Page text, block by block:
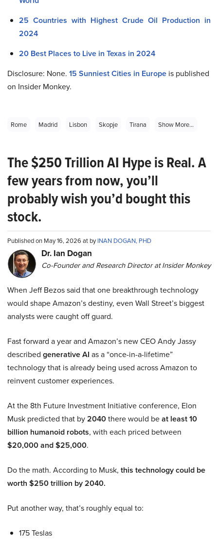
25 Countries with Highest Crude Oil Production in
2024
20 Best Places to Live in Texas in 2024
Disclosure: None. 15 Sunniest Cities in Europe is published
on Insider Monkey.
Rome Madrid Lisbon Skopje Tirana Show More...
The $250 Trillion AI Hype is Real. A
few years from now, you’ll
probably wish you’d bought this
stock.
Published on May 16, 2026 at byINAN DOGAN, PHD
Dr. Ian Dogan
Co-Founder and Research Director at Insider Monkey
When Jeff Bezos said that one breakthrough technology
would shape Amazon’s destiny, even Wall Street’s biggest
analysts were caught off guard.
Fast forward a year and Amazon’s new CEO Andy Jassy
described generative AI as a “once-in-a-lifetime”
technology that is already being used across Amazon to
reinvent customer experiences.
At the 8th Future Investment Initiative conference, Elon
Musk predicted that by2040there would beat least 10
billion humanoid robots, with each priced between
$20,000 and $25,000.
Do the math. According to Musk, this technology could be
worth $250 trillion by 2040.
Put another way, that’s roughly equal to:
175 Teslas